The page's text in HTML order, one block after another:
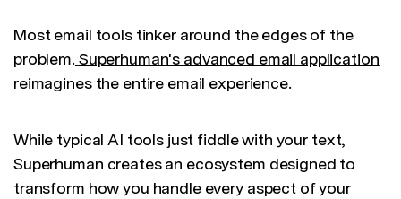
Most email tools tinker around the edges of the
problem. Superhuman's advanced email application
reimagines the entire email experience.
While typical AI tools just fiddle with your text,
Superhuman creates an ecosystem designed to
transform how you handle every aspect of your